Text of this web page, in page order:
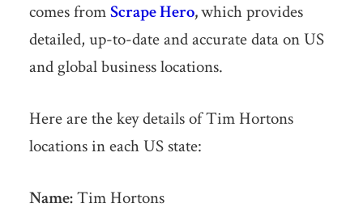
comes fromScrape Hero,which provides
detailed, up-to-date and accurate data on US
and global business locations.
Here are the key details of Tim Hortons
locations in each US state:
Name:Tim Hortons